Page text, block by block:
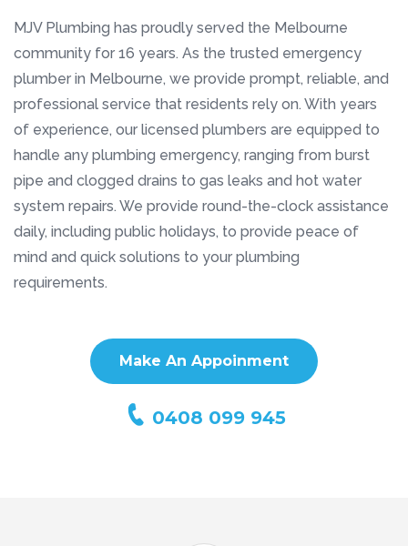
MJV Plumbing has proudly served the Melbourne
community for 16 years. As the trusted emergency
plumber in Melbourne, we provide prompt, reliable, and
professional service that residents rely on. With years
of experience, our licensed plumbers are equipped to
handle any plumbing emergency, ranging from burst
pipe and clogged drains to gas leaks and hot water
system repairs. We provide round-the-clock assistance
daily, including public holidays, to provide peace of
mind and quick solutions to your plumbing
requirements.
Make An Appoinment
0408 099 945